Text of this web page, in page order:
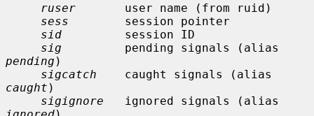
ruser
       user name (from ruid)
sess
        session pointer
sid
         session ID
sig
pending )
sigcatch
caught )
sigignore